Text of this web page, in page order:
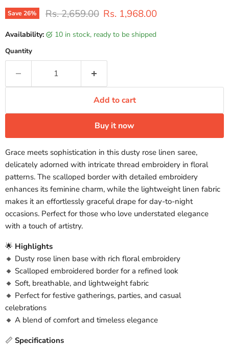
Save26% Original price
Rs. 2,659.00 Current price
Rs. 1,968.00
Availability: 10 in stock, ready to be shipped
Quantity
Add to cart
Buy it now
Grace meets sophistication in this dusty rose linen saree,
delicately adorned with intricate thread embroidery in floral
patterns. The scalloped border with detailed embroidery
enhances its feminine charm, while the lightweight linen fabric
makes it an effortlessly graceful drape for day-to-night
occasions. Perfect for those who love understated elegance
with a touch of artistry.
🌟 Highlights
🔸 Dusty rose linen base with rich floral embroidery
🔸 Scalloped embroidered border for a refined look
🔸 Soft, breathable, and lightweight fabric
🔸 Perfect for festive gatherings, parties, and casual
celebrations
🔸 A blend of comfort and timeless elegance
📏 Specifications